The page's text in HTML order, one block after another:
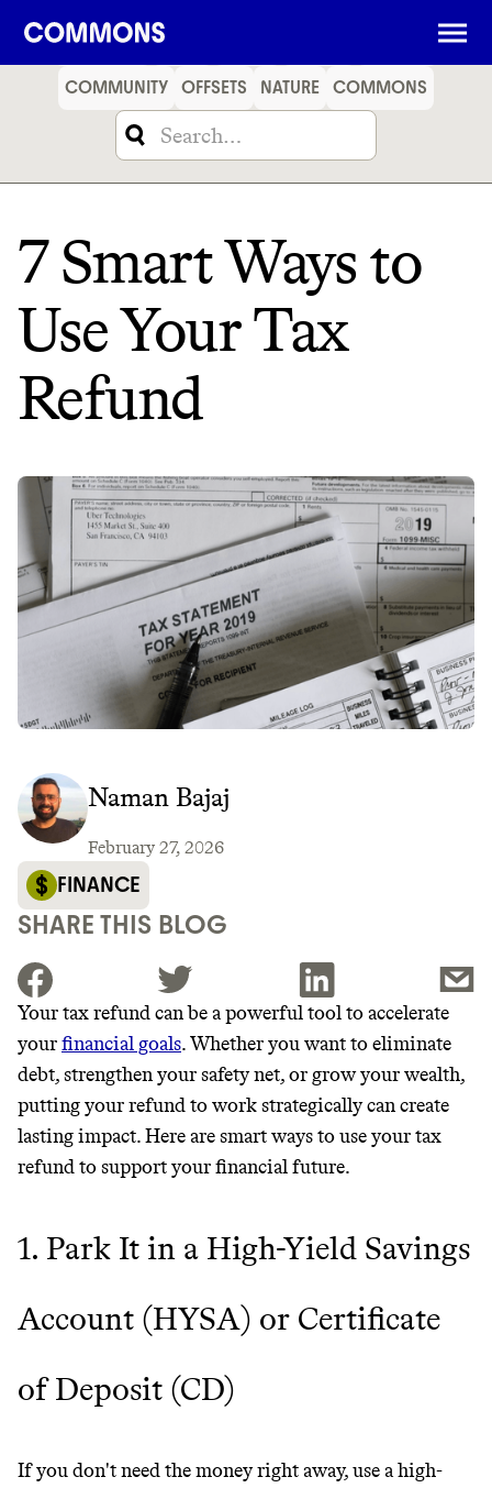
SHOPPING FOOD
COMMUNITY OFFSETS NATURE COMMONS
7 Smart Ways to
Use Your Tax
Refund
SHARE THIS BLOG
JOIN THE COMMUNITY
JOIN THOUSANDS OF PEOPLE SAVING MONEY AND
EARNING REWARDS THROUGH SUSTAINABLE
LIVING, ONLY ON THE APP.
EARN REWARDS
FROM 50K BRANDS
Thrive Market
Wholesaler of healthy food from
LEARN MORE SHOP
Your tax refund can be a powerful tool to accelerate
yourfinancial goals. Whether you want to eliminate
debt, strengthen your safety net, or grow your wealth,
putting your refund to work strategically can create
lasting impact. Here are smart ways to use your tax
refund to support your financial future.
1. Park It in a High-Yield Savings
Account (HYSA) or Certificate
of Deposit (CD)
If you don't need the money right away, use a high-
Naman Bajaj
February 27, 2026
FINANCE